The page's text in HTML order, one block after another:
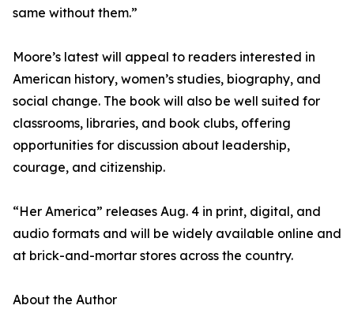
same without them.”
Moore’s latest will appeal to readers interested in
American history, women’s studies, biography, and
social change. The book will also be well suited for
classrooms, libraries, and book clubs, offering
opportunities for discussion about leadership,
courage, and citizenship.
“Her America” releases Aug. 4 in print, digital, and
audio formats and will be widely available online and
at brick-and-mortar stores across the country.
About the Author